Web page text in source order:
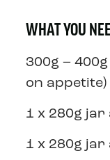
WHAT YOU
300g –
on appetite)
1 x 280g
1 x 280g